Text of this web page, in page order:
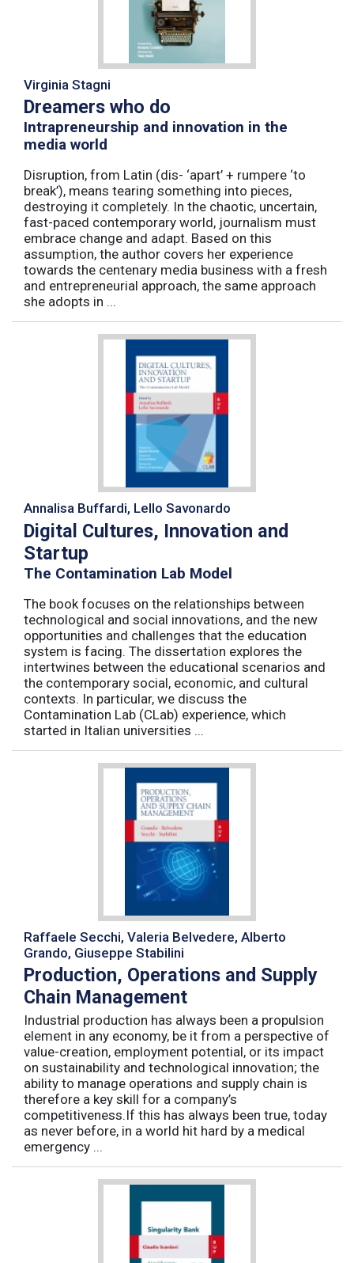
Virginia Stagni
Dreamers who do
Intrapreneurship and innovation in the
media world
Disruption, from Latin (dis- ‘apart’ + rumpere ‘to
break’), means tearing something into pieces,
destroying it completely. In the chaotic, uncertain,
fast-paced contemporary world, journalism must
embrace change and adapt. Based on this
assumption, the author covers her experience
towards the centenary media business with a fresh
and entrepreneurial approach, the same approach
she adopts in ...
Annalisa Buffardi, Lello Savonardo
Digital Cultures, Innovation and
Startup
The Contamination Lab Model
The book focuses on the relationships between
technological and social innovations, and the new
opportunities and challenges that the education
system is facing. The dissertation explores the
intertwines between the educational scenarios and
the contemporary social, economic, and cultural
contexts. In particular, we discuss the
Contamination Lab (CLab) experience, which
started in Italian universities ...
Raffaele Secchi, Valeria Belvedere, Alberto
Grando, Giuseppe Stabilini
Production, Operations and Supply
Chain Management
Industrial production has always been a propulsion
element in any economy, be it from a perspective of
value-creation, employment potential, or its impact
on sustainability and technological innovation; the
ability to manage operations and supply chain is
therefore a key skill for a company’s
competitiveness.If this has always been true, today
as never before, in a world hit hard by a medical
emergency ...